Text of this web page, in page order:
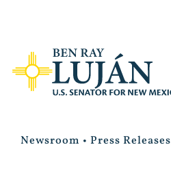
Newsroom • Press Releases